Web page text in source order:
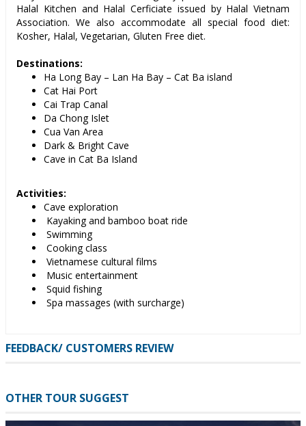
Halal Kitchen and Halal Cerficiate issued by Halal Vietnam
Association. We also accommodate all special food diet:
Kosher, Halal, Vegetarian, Gluten Free diet.
Destinations:
Ha Long Bay – Lan Ha Bay – Cat Ba island
Cat Hai Port
Cai Trap Canal
Da Chong Islet
Cua Van Area
Dark & Bright Cave
Cave in Cat Ba Island
Activities:
Cave exploration
Kayaking and bamboo boat ride
Swimming
Cooking class
Vietnamese cultural films
Music entertainment
Squid fishing
Spa massages (with surcharge)
FEEDBACK/ CUSTOMERS REVIEW
OTHER TOUR SUGGEST